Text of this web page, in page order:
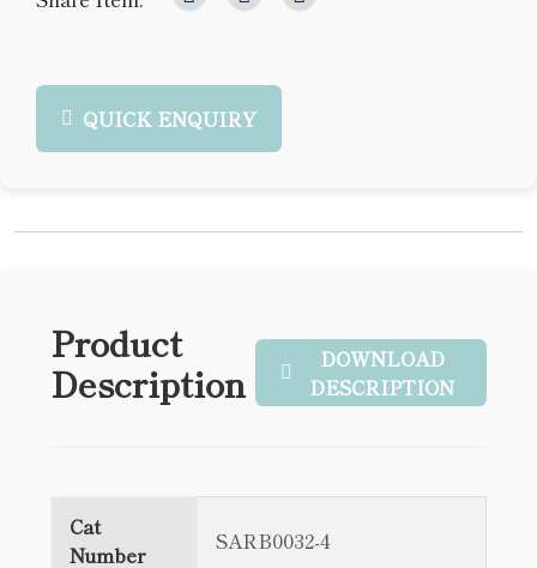
QUICK ENQUIRY
Product
Description
DOWNLOAD
DESCRIPTION
Cat
Number
SARB0032-4